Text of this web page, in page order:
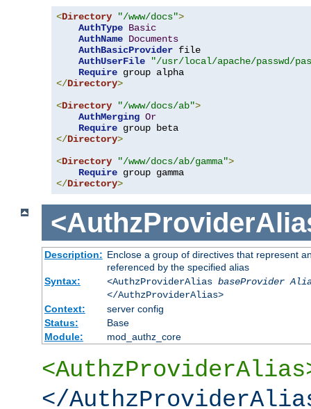
<Directory "/www/docs">
AuthType Basic
AuthName Documents
AuthBasicProvider file
AuthUserFile
"/usr/local/apache/passwd/
Require
</Directory>
<Directory "/www/docs/ab">
AuthMerging Or
Require
</Directory>
<Directory "/www/docs/ab/gamma">
Require
</Directory>
Description: Enclose a group of directives that represent
referenced by the specified alias
Syntax:
<AuthzProviderAlias baseProvider
</AuthzProviderAlias>
Context:
server config
Status:
Base
Module:
mod_authz_core
</